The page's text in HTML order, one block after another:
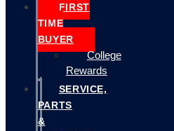
FIRST
TIME
BUYER
College
Rewards
SERVICE,
PARTS
&